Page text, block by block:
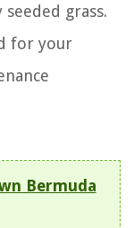
grass.
for your
Bermuda